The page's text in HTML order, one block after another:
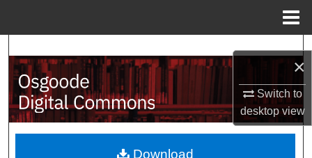
×
Switch to
desktopview
Search
Browse Collections
My Account
Download